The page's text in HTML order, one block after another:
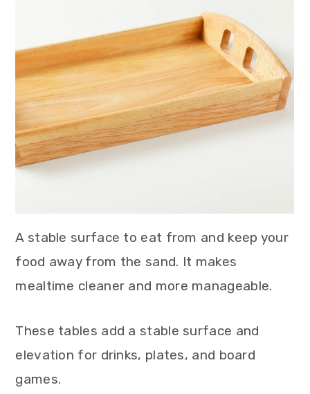
A stable surface to eat from and keep your
food away from the sand. It makes
mealtime cleaner and more manageable.
These tables add a stable surface and
elevation for drinks, plates, and board
games.